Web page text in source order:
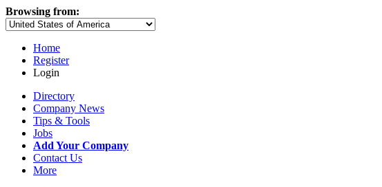
Browsing from:
Home
Register
Login
Directory
Company News
Tips & Tools
Jobs
Add Your Company
Contact Us
More